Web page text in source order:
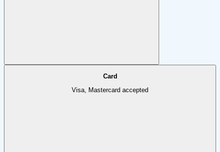
Card
Visa, Mastercard accepted